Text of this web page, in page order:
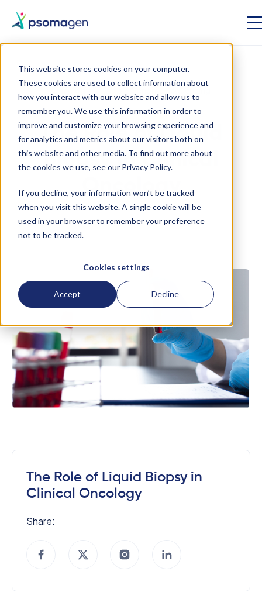
This website stores cookies on your computer.
These cookies are used to collect information about
how you interact with our website and allow us to
remember you. We use this information in order to
improve and customize your browsing experience and
for analytics and metrics about our visitors both on
this website and other media. To find out more about
the cookies we use, see our Privacy Policy.
If you decline, your information won’t be tracked
when you visit this website. A single cookie will be
used in your browser to remember your preference
not to be tracked.
Cookies settings
Accept Decline
The Role of Liquid
Biopsy in Clinical
Oncology
The Role of Liquid Biopsy in
Clinical Oncology
Share: